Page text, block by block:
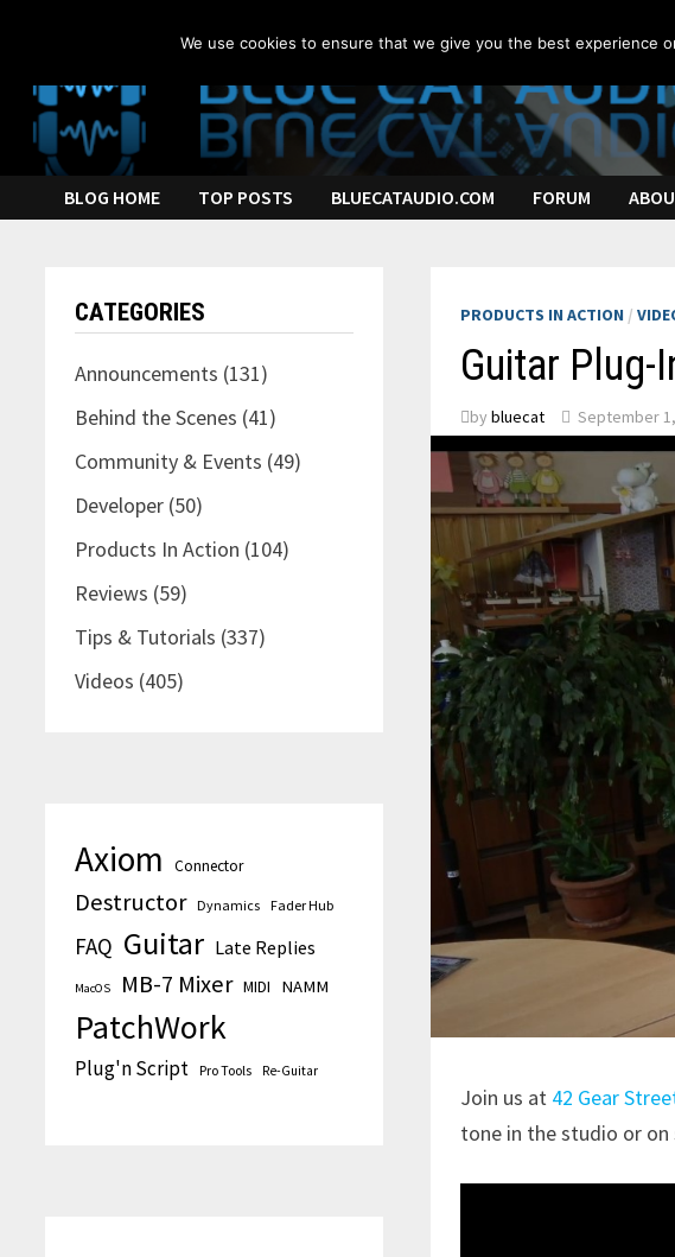
content
BLOG HOME TOP POSTS BLUECATAUDIO.COM FORUM
PRODUCTS IN ACTION /
Guitar Plug-
by bluecat September
Join us at 42 Gear
tone in the studio or on
CATEGORIES
Announcements (131)
Behind the Scenes (41)
Community & Events (49)
Developer (50)
Products In Action (104)
Reviews (59)
Tips & Tutorials (337)
Videos (405)
Axiom Connector
Destructor Dynamics Fader Hub
FAQ Guitar Late Replies
MacOS MB-7 Mixer MIDI NAMM
PatchWork
Plug'n Script Pro Tools Re-Guitar
We use cookies to ensure that we give you the best experience